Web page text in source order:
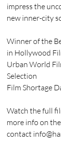
impress the
new inner-city
Winner of the
in Hollywood
Urban World
Selection
Film Shortage
Watch the full
more info on
contact